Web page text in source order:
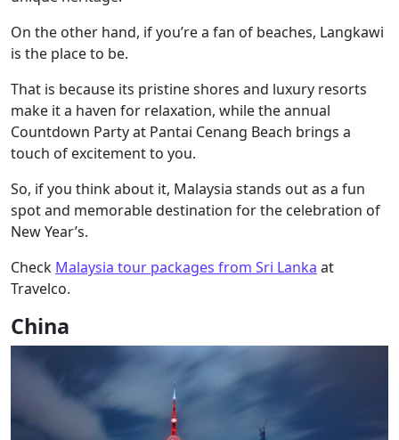
On the other hand, if you’re a fan of beaches, Langkawi
is the place to be.
That is because its pristine shores and luxury resorts
make it a haven for relaxation, while the annual
Countdown Party at Pantai Cenang Beach brings a
touch of excitement to you.
So, if you think about it, Malaysia stands out as a fun
spot and memorable destination for the celebration of
New Year’s.
Check Malaysia tour packages from Sri Lanka at
Travelco.
China